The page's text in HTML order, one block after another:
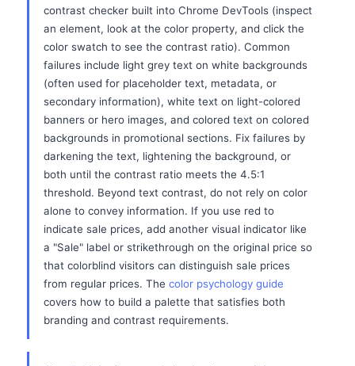
contrast checker built into Chrome DevTools (inspect
an element, look at the color property, and click the
color swatch to see the contrast ratio). Common
failures include light grey text on white backgrounds
(often used for placeholder text, metadata, or
secondary information), white text on light-colored
banners or hero images, and colored text on colored
backgrounds in promotional sections. Fix failures by
darkening the text, lightening the background, or
both until the contrast ratio meets the 4.5:1
threshold. Beyond text contrast, do not rely on color
alone to convey information. If you use red to
indicate sale prices, add another visual indicator like
a "Sale" label or strikethrough on the original price so
that colorblind visitors can distinguish sale prices
from regular prices. The color psychology guide
covers how to build a palette that satisfies both
branding and contrast requirements.